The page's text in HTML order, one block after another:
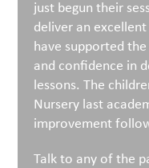
just begun their
deliver an
have supported
and confidence in
lessons. The
Nursery last
improvement
Talk to any of the